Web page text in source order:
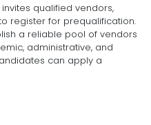
qualified vendors,
register for prequalification.
a reliable pool of vendors
administrative, and
can apply a